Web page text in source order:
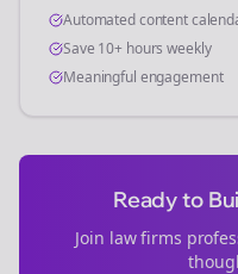
Automated content
Save 10+ hours weekly
Meaningful engagement
Ready to
Join law firms